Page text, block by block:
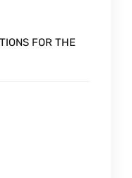
FOR THE